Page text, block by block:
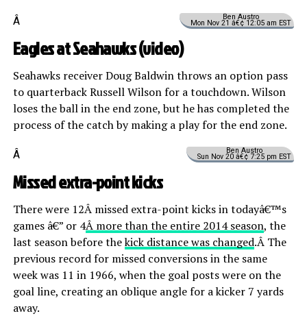
Ben Austro
Mon Nov 21 â€¢ 12:05 am EST
Â
Eagles at Seahawks (video)
Seahawks receiver Doug Baldwin throws an option pass
to quarterback Russell Wilson for a touchdown. Wilson
loses the ball in the end zone, but he has completed the
process of the catch by making a play for the end zone.
Ben Austro
Sun Nov 20 â€¢ 7:25 pm EST
Â
Missed extra-point kicks
There were 12Â missed extra-point kicks in todayâ€™s
games â€” or 4Â more than the entire 2014 season, the
last season before thekick distance was changed.Â The
previous record for missed conversions in the same
week was 11 in 1966, when the goal posts were on the
goal line, creating an oblique angle for a kicker 7 yards
away.